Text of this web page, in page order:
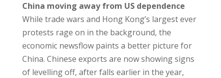
China moving away from US dependence
While trade wars and Hong Kong’s largest ever
protests rage on in the background, the
economic newsflow paints a better picture for
China. Chinese exports are now showing signs
of levelling off, after falls earlier in the year,